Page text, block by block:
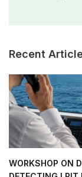
Recent
WORKSHOP ON